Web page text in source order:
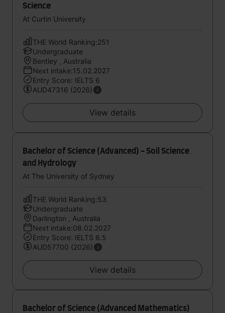
Science
At Curtin University
THE World Ranking:251
Undergraduate
Bentley , Australia
Next intake:15.02.2027
Entry Score: IELTS 6
AUD47316 (2026)
View details
Bachelor of Science (Advanced) - Soil Science
and Hydrology
At The University of Sydney
THE World Ranking:53
Undergraduate
Darlington , Australia
Next intake:08.02.2027
Entry Score: IELTS 6.5
AUD57700 (2026)
View details
Bachelor of Science (Advanced Mathematics)